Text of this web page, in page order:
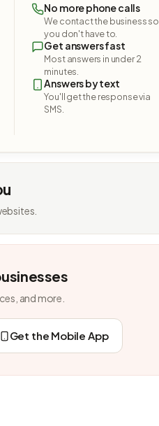
No more phone calls
We contact the business so
you don't have to.
Get answers fast
Most answers in under 2
minutes.
Answers by text
You'll get the response via
SMS.
and more.
Get the Mobile App